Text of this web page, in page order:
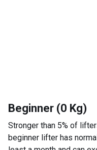
Beginner (0 Kg)
Stronger than 5% of
beginner lifter has